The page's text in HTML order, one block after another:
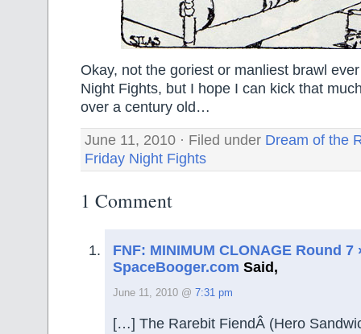
Okay, not the goriest or manliest brawl
Night Fights, but I hope I can kick that
over a century old…
June 11, 2010 · Filed under Dream of the
Friday Night Fights
1 Comment
FNF: MINIMUM CLONAGE Round 7
SpaceBooger.com Said,
June 11, 2010 @ 7:31 pm
[…] The Rarebit FiendÂ (Hero